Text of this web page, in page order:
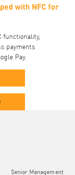
with NFC for
functionality,
payments
Pay.
Senior Management